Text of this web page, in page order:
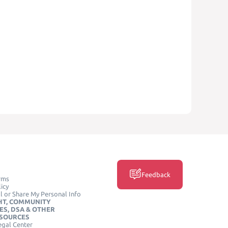
or Share My Personal Info
COMMUNITY
DSA & OTHER
Center
Feedback